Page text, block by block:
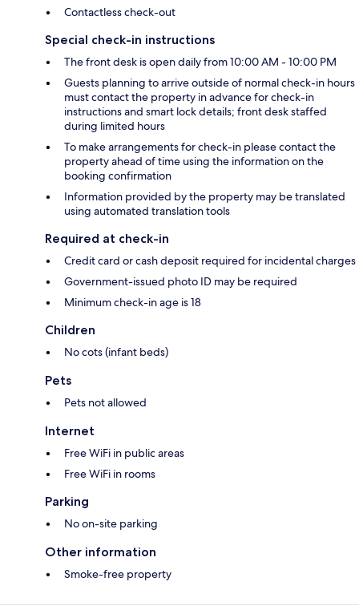
Contactless check-out
Special check-in instructions
The front desk is open daily from 10:00 AM - 10:00 PM
Guests planning to arrive outside of normal check-in hours
must contact the property in advance for check-in
instructions and smart lock details; front desk staffed
during limited hours
To make arrangements for check-in please contact the
property ahead of time using the information on the
booking confirmation
Information provided by the property may be translated
using automated translation tools
Required at check-in
Credit card or cash deposit required for incidental charges
Government-issued photo ID may be required
Minimum check-in age is 18
Children
No cots (infant beds)
Pets
Pets not allowed
Internet
Free WiFi in public areas
Free WiFi in rooms
Parking
No on-site parking
Other information
Smoke-free property